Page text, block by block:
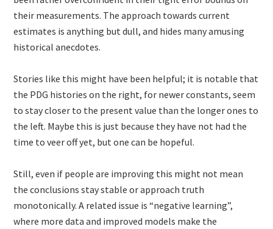
their measurements. The approach towards current
estimates is anything but dull, and hides many amusing
historical anecdotes.
Stories like this might have been helpful; it is notable that
the PDG histories on the right, for newer constants, seem
to stay closer to the present value than the longer ones to
the left. Maybe this is just because they have not had the
time to veer off yet, but one can be hopeful.
Still, even if people are improving this might not mean
the conclusions stay stable or approach truth
monotonically. A related issue is “negative learning”,
where more data and improved models make the